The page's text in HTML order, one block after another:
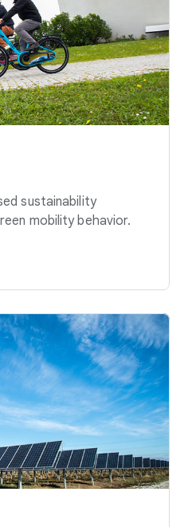
sustainability
mobility behavior.